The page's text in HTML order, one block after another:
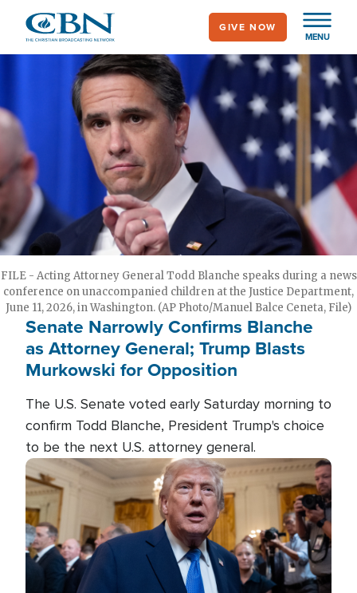
main
MENU
GIVE NOW
FILE - Acting Attorney General Todd Blanche speaks during a news
conference on unaccompanied children at the Justice Department,
June 11, 2026, in Washington. (AP Photo/Manuel Balce Ceneta, File)
Senate Narrowly Confirms Blanche
as Attorney General; Trump Blasts
Murkowski for Opposition
The U.S. Senate voted early Saturday morning to
confirm Todd Blanche, President Trump's choice
to be the next U.S. attorney general.
Image